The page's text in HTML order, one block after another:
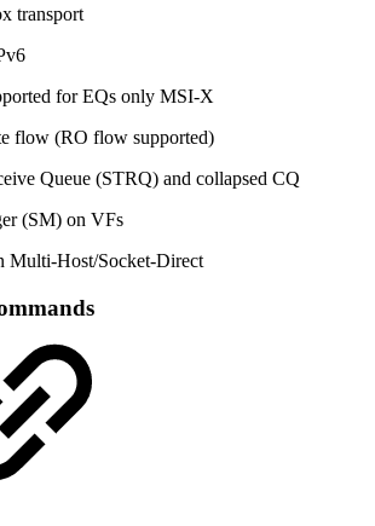
transport
for EQs only MSI-X
flow (RO flow supported)
Queue (STRQ) and collapsed CQ
(SM) on VFs
Multi-Host/Socket-Direct